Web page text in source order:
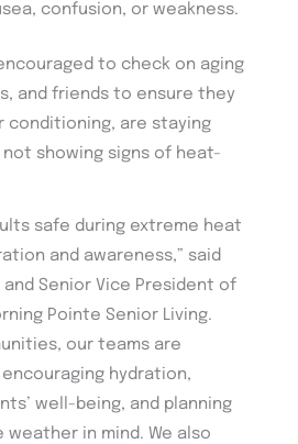
confusion, or weakness.
to check on aging
and friends to ensure they
conditioning, are staying
not showing signs of heat-
safe during extreme heat
and awareness,” said
and Senior Vice President of
Pointe Senior Living.
our teams are
hydration,
well-being, and planning
in mind. We also